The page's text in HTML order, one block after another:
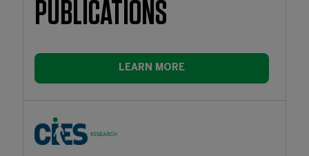
PUBLICATIONS
LEARN MORE